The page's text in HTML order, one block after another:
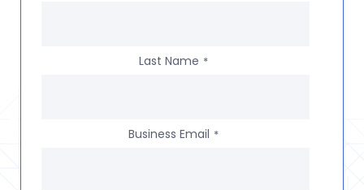
Last Name *
Business Email *